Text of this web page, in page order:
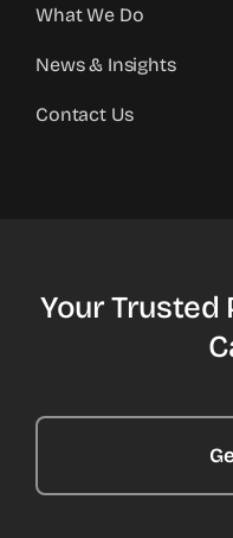
What We Do
News & Insights
Contact Us
Your Trusted